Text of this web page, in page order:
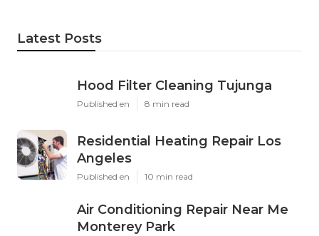
Latest Posts
Hood Filter Cleaning Tujunga
Published en 8 min read
Residential Heating Repair Los
Angeles
Published en 10 min read
Air Conditioning Repair Near Me
Monterey Park